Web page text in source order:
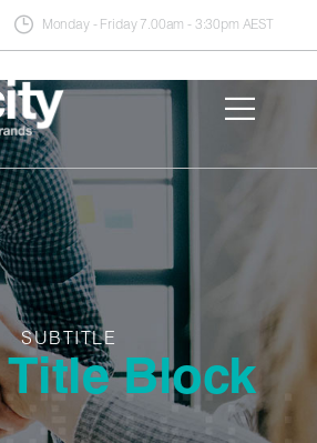
Monday - Friday 7.00am - 3:30pm AEST
SUBTITLE
Title Block